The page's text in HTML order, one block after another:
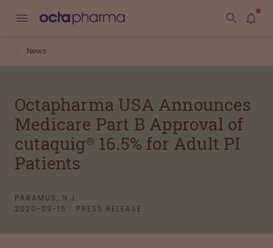
News
Octapharma USA Announces
Medicare Part B Approval of
cutaquig® 16.5% for Adult PI
Patients
PARAMUS, N.J.
2020-09-15
PRESS RELEASE